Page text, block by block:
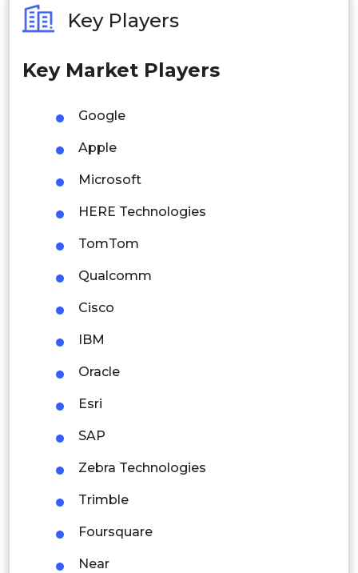
Philippines
Singapore
Thailand
Indonesia
Rest of APAC
Latin America
Mexico
Colombia
Brazil
Argentina
Peru
Middle East and Africa
Saudi Arabia
UAE
Key Players
Key Market Players
Google
Apple
Microsoft
HERE Technologies
TomTom
Qualcomm
Cisco
IBM
Oracle
Esri
SAP
Zebra Technologies
Trimble
Foursquare
Near